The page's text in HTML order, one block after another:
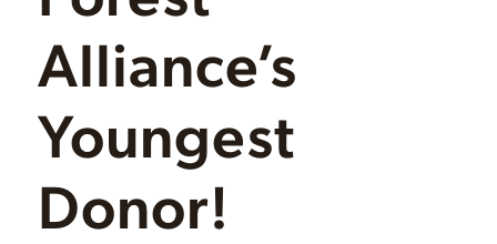
Alliance’s
Youngest
Donor!